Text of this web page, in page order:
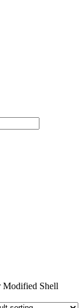
Modified Shell